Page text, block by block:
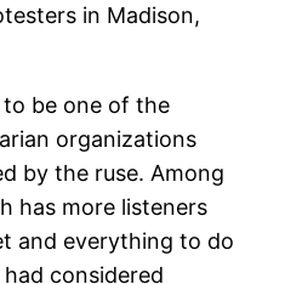
in Madison,
to be one of the
organizations
by the ruse. Among
has more listeners
and everything to do
considered